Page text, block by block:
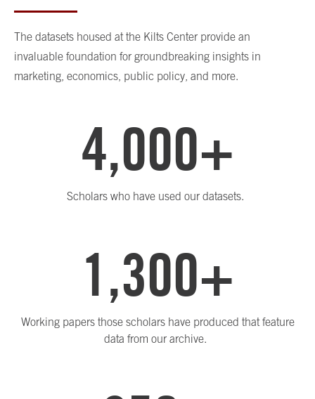
The datasets housed at the Kilts Center provide an
invaluable foundation for groundbreaking insights in
marketing, economics, public policy, and more.
4,000+
Scholars who have used our datasets.
1,300+
Working papers those scholars have produced that feature
data from our archive.